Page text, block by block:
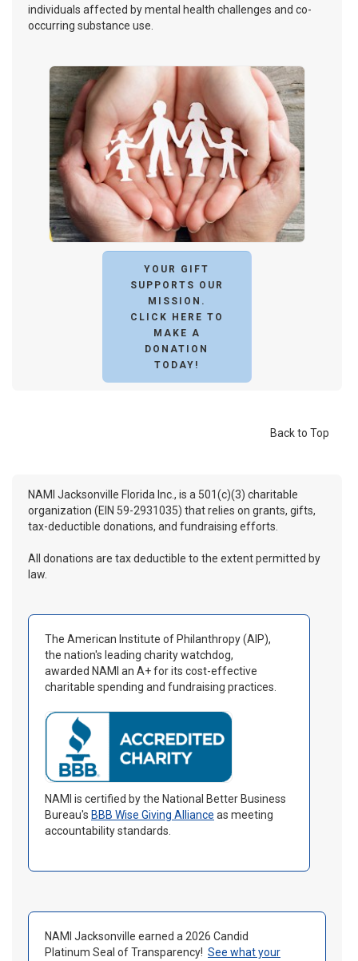
individuals affected by mental health challenges and co-
occurring substance use.
YOUR GIFT
SUPPORTS OUR
MISSION.
CLICK HERE TO
MAKE A
DONATION
TODAY!
Back to Top
NAMI Jacksonville Florida Inc., is a 501(c)(3) charitable
organization (EIN 59-2931035) that relies on grants, gifts,
tax-deductible donations, and fundraising efforts.
All donations are tax deductible to the extent permitted by
law.
The American Institute of Philanthropy (AIP),
the nation's leading charity watchdog,
awarded NAMI an A+ for its cost-effective
charitable spending and fundraising practices.
NAMI is certified by the National Better Business
Bureau's BBB Wise Giving Alliance as meeting
accountability standards.
NAMI Jacksonville earned a 2026 Candid
Platinum Seal of Transparency! See what your